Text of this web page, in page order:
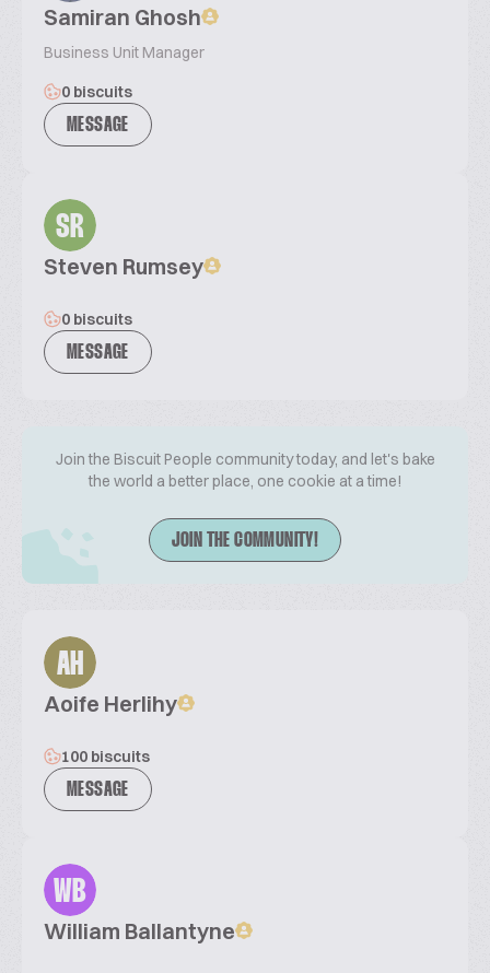
Samiran Ghosh
Business Unit Manager
0 biscuits
MESSAGE
SR
Steven Rumsey
0 biscuits
MESSAGE
Join the Biscuit People community today, and let's bake
the world a better place, one cookie at a time!
JOIN THE COMMUNITY!
AH
Aoife Herlihy
100 biscuits
MESSAGE
WB
William Ballantyne